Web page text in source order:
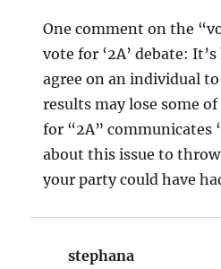
One comment on the
vote for ‘2A’ debate:
agree on an individual
results may lose some
for “2A” communicates
about this issue to
your party could have
stephana